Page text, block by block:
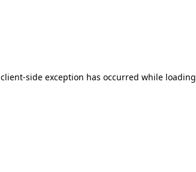
client-side exception has occurred while loading